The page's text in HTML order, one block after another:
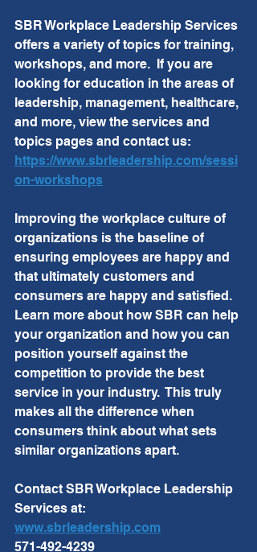
SBR Workplace Leadership Services
offers a variety of topics for training,
workshops, and more.  If you are
looking for education in the areas of
leadership, management, healthcare,
and more, view the services and
topics pages and contact us:
https://www.sbrleadership.com/sessi
on-workshops
Improving the workplace culture of
organizations is the baseline of
ensuring employees are happy and
that ultimately customers and
consumers are happy and satisfied.
Learn more about how SBR can help
your organization and how you can
position yourself against the
competition to provide the best
service in your industry.  This truly
makes all the difference when
consumers think about what sets
similar organizations apart.
Contact SBR Workplace Leadership
Services at:
www.sbrleadership.com
571-492-4239